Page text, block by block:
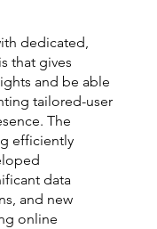
dedicated,
that gives
and be able
tailored-user
The
efficiently
data
and new
online